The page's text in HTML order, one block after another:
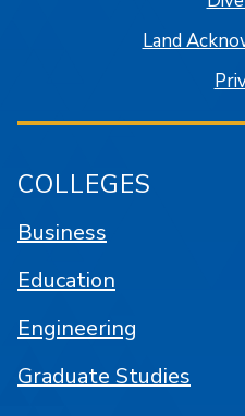
Land
COLLEGES
Business
Education
Engineering
Graduate Studies